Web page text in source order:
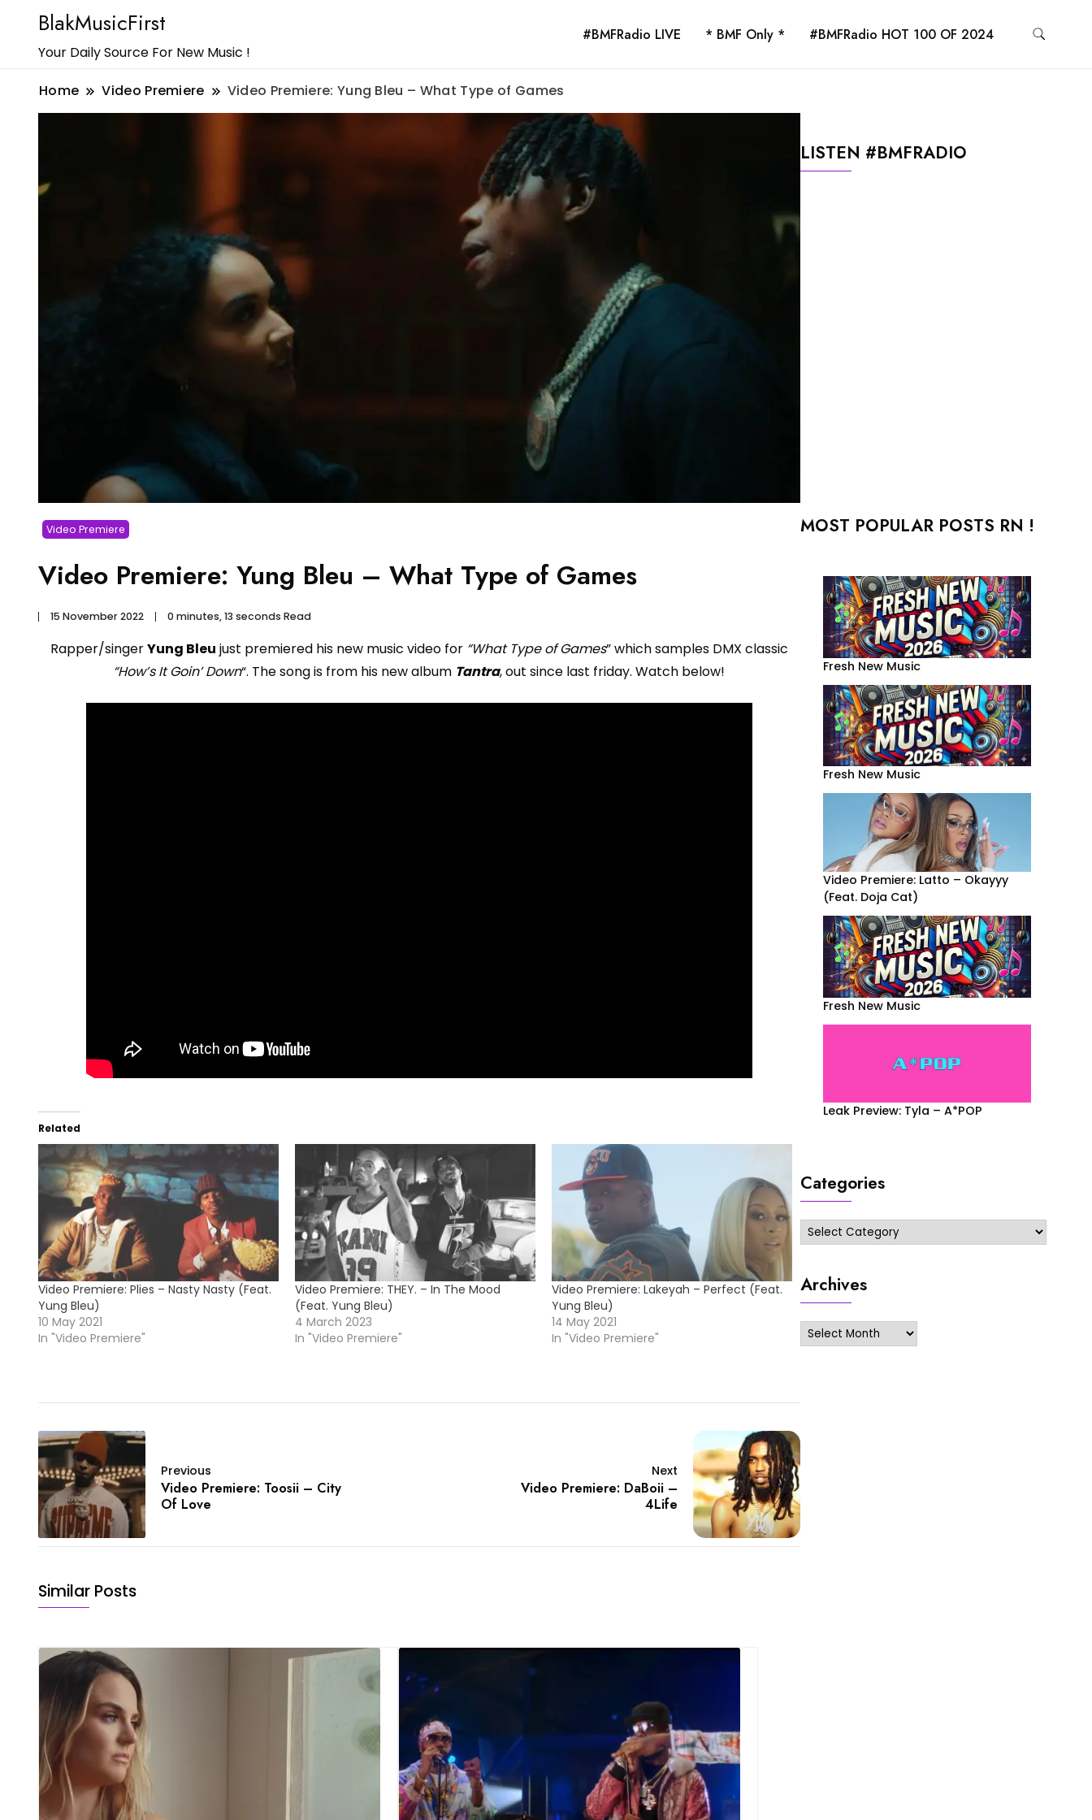
BlakMusicFirst
Your Daily Source For New Music !
#BMFRadio LIVE * BMF Only * #BMFRadio HOT 100 OF 2024
Home Video Premiere Video Premiere: Yung Bleu – What Type of Games
Video Premiere
Video Premiere: Yung Bleu – What Type of Games
15 November 2022 0 minutes, 13 seconds Read
Rapper/singerYung Bleu just premiered his new music video for “What Type of Games” which samples DMX classic
“How’s It Goin’ Down“. The song is from his new album Tantra, out since last friday. Watch below!
Related
Video Premiere: Plies – Nasty Nasty (Feat.
Yung Bleu)
10 May 2021
In "Video Premiere"
Video Premiere: THEY. – In The Mood
(Feat. Yung Bleu)
4 March 2023
In "Video Premiere"
Video Premiere: Lakeyah – Perfect (Feat.
Yung Bleu)
14 May 2021
In "Video Premiere"
Previous
Video Premiere: Toosii – City
Of Love
Next
Video Premiere: DaBoii –
4Life
Similar Posts
LISTEN #BMFRADIO
MOST POPULAR POSTS RN !
Fresh New Music
Fresh New Music
Video Premiere: Latto – Okayyy
(Feat. Doja Cat)
Fresh New Music
Leak Preview: Tyla – A*POP
Categories
Categories
Archives
Archives